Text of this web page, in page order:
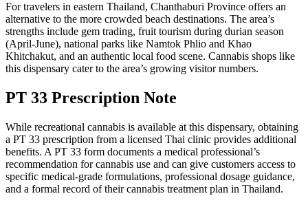
For travelers in eastern Thailand, Chanthaburi Province offers an
alternative to the more crowded beach destinations. The area’s
strengths include gem trading, fruit tourism during durian season
(April-June), national parks like Namtok Phlio and Khao
Khitchakut, and an authentic local food scene. Cannabis shops like
this dispensary cater to the area’s growing visitor numbers.
PT 33 Prescription Note
While recreational cannabis is available at this dispensary, obtaining
a PT 33 prescription from a licensed Thai clinic provides additional
benefits. A PT 33 form documents a medical professional’s
recommendation for cannabis use and can give customers access to
specific medical-grade formulations, professional dosage guidance,
and a formal record of their cannabis treatment plan in Thailand.